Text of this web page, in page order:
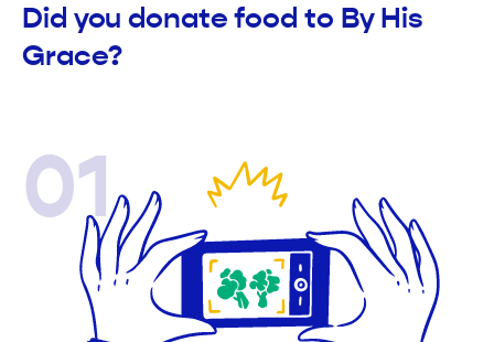
Did you donate food to By His
Grace?
01